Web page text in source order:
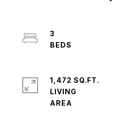
3
1,472 SQ.FT.
LIVING